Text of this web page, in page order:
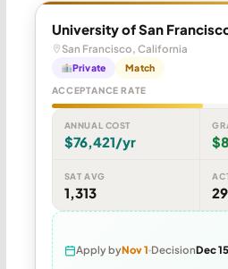
University of San
San Francisco, California
Private Match
ACCEPTANCE RATE
ANNUAL COST
$76,421/yr
SAT AVG
1,313 29
Apply byNov 1 DecisionDec 15